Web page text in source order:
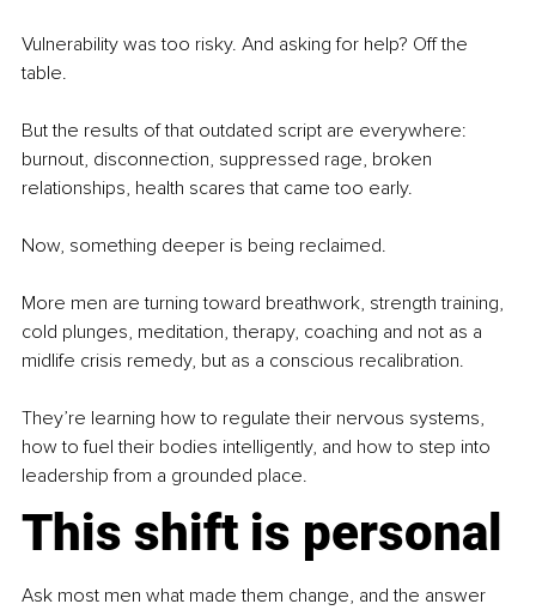
Vulnerability was too risky. And asking for help? Off the
table.
But the results of that outdated script are everywhere:
burnout, disconnection, suppressed rage, broken
relationships, health scares that came too early.
Now, something deeper is being reclaimed.
More men are turning toward breathwork, strength training,
cold plunges, meditation, therapy, coaching and not as a
midlife crisis remedy, but as a conscious recalibration.
They’re learning how to regulate their nervous systems,
how to fuel their bodies intelligently, and how to step into
leadership from a grounded place.
This shift is personal
Ask most men what made them change, and the answer